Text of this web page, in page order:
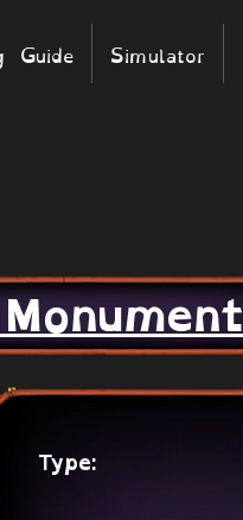
Guide Simulator
Type: